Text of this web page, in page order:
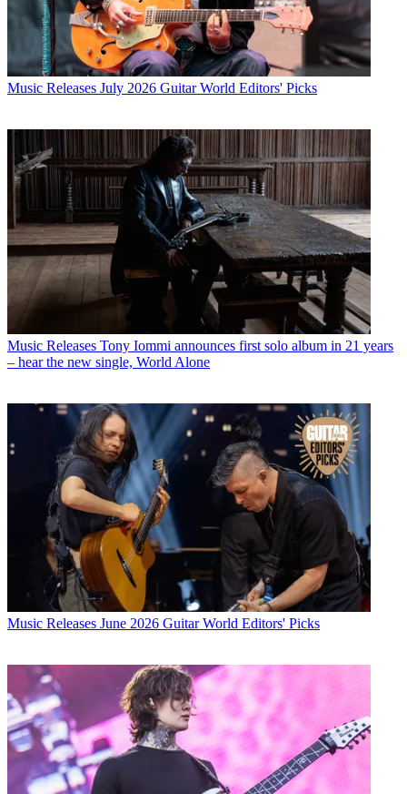
Music Releases July 2026 Guitar World Editors' Picks
Music Releases Tony Iommi announces first solo album in 21 years
– hear the new single, World Alone
Music Releases June 2026 Guitar World Editors' Picks